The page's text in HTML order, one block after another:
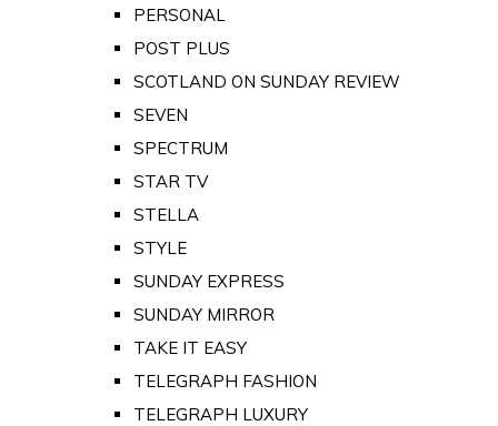
PERSONAL
POST PLUS
SCOTLAND ON SUNDAY REVIEW
SEVEN
SPECTRUM
STAR TV
STELLA
STYLE
SUNDAY EXPRESS
SUNDAY MIRROR
TAKE IT EASY
TELEGRAPH FASHION
TELEGRAPH LUXURY